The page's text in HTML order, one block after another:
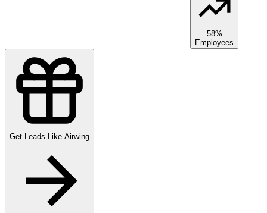
58%
Employees
Get Leads Like Airwing